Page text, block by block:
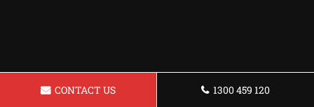
CONTACT US 1300 459 120